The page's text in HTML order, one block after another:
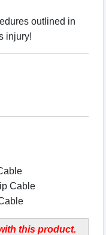
outlined in
injury!
Cable
this product.